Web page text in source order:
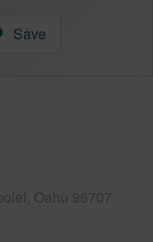
Save
Oahu 96707